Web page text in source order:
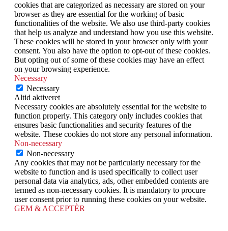
cookies that are categorized as necessary are stored on your
browser as they are essential for the working of basic
functionalities of the website. We also use third-party cookies
that help us analyze and understand how you use this website.
These cookies will be stored in your browser only with your
consent. You also have the option to opt-out of these cookies.
But opting out of some of these cookies may have an effect
on your browsing experience.
Necessary
Necessary
Altid aktiveret
Necessary cookies are absolutely essential for the website to
function properly. This category only includes cookies that
ensures basic functionalities and security features of the
website. These cookies do not store any personal information.
Non-necessary
Non-necessary
Any cookies that may not be particularly necessary for the
website to function and is used specifically to collect user
personal data via analytics, ads, other embedded contents are
termed as non-necessary cookies. It is mandatory to procure
user consent prior to running these cookies on your website.
GEM & ACCEPTÈR